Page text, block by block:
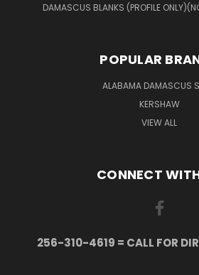
DAMASCUS BLANKS (PROFILE
POPULAR
ALABAMA DAMASCUS
KERSHAW
VIEW ALL
CONNECT
256-310-4619 = CALL FOR